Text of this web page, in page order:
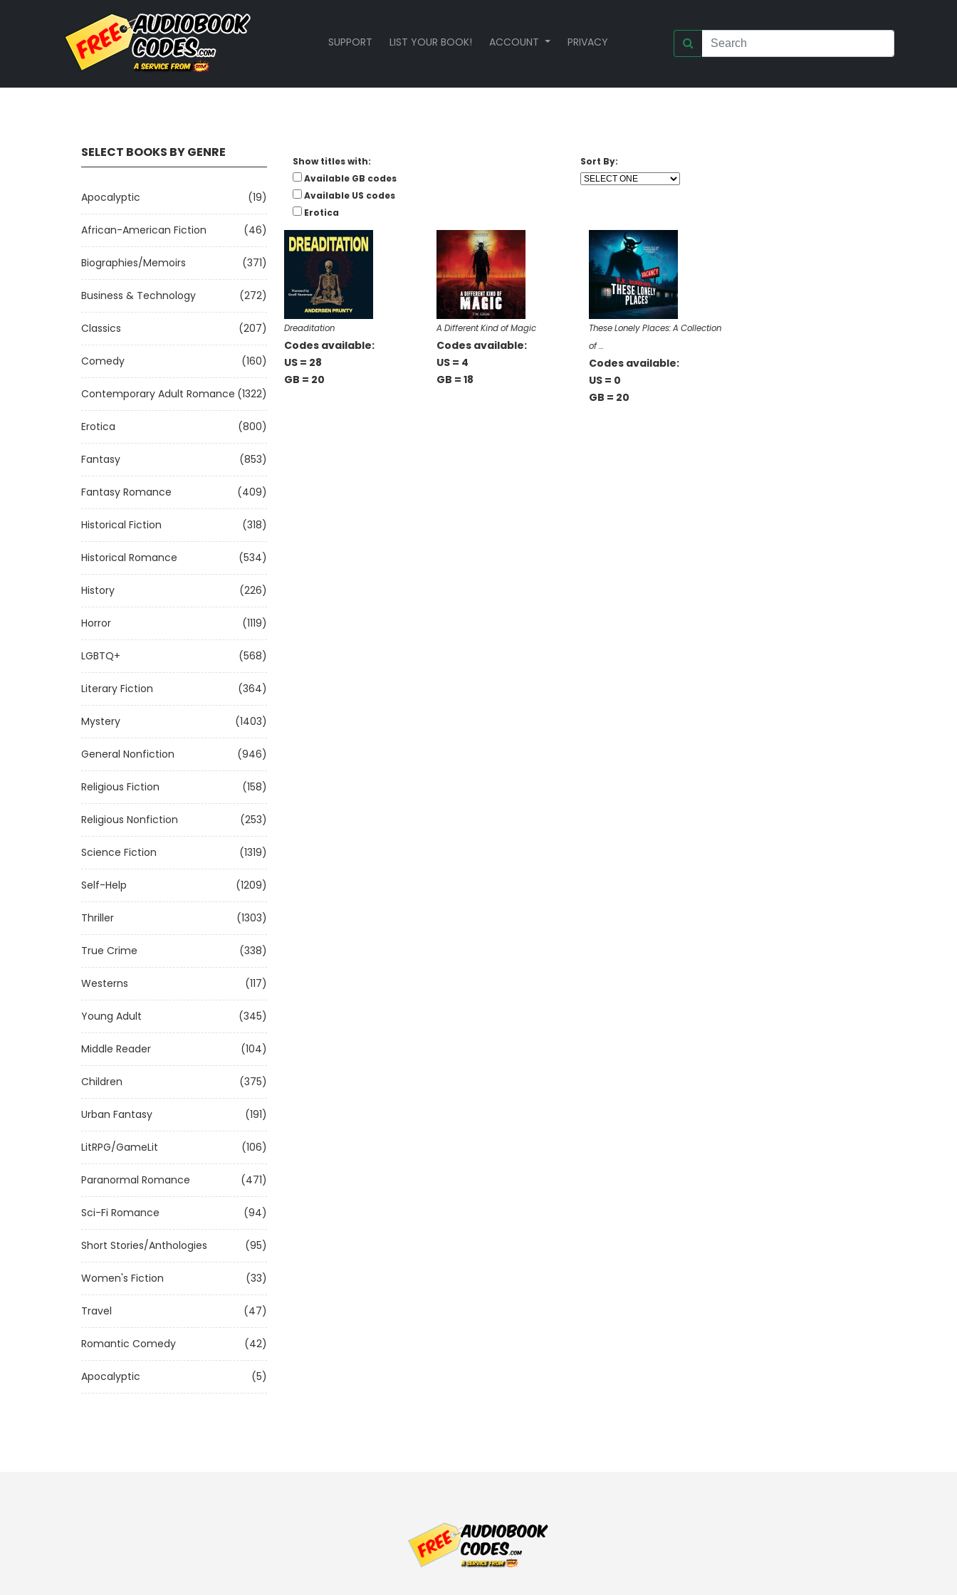
SUPPORT LIST YOUR BOOK! ACCOUNT PRIVACY
SELECT BOOKS BY GENRE
Apocalyptic (19)
African-American Fiction (46)
Biographies/Memoirs (371)
Business & Technology (272)
Classics (207)
Comedy (160)
Contemporary Adult Romance (1322)
Erotica (800)
Fantasy (853)
Fantasy Romance (409)
Historical Fiction (318)
Historical Romance (534)
History (226)
Horror (1119)
LGBTQ+ (568)
Literary Fiction (364)
Mystery (1403)
General Nonfiction (946)
Religious Fiction (158)
Religious Nonfiction (253)
Science Fiction (1319)
Self-Help (1209)
Thriller (1303)
True Crime (338)
Westerns (117)
Young Adult (345)
Middle Reader (104)
Children (375)
Urban Fantasy (191)
LitRPG/GameLit (106)
Paranormal Romance (471)
Sci-Fi Romance (94)
Short Stories/Anthologies (95)
Women's Fiction (33)
Travel (47)
Romantic Comedy (42)
Apocalyptic (5)
Show titles with:
Available GB codes
Available US codes
Erotica
Sort By:
Dreaditation
Codes available:
US = 28
GB = 20
A Different Kind of Magic
Codes available:
US = 4
GB = 18
These Lonely Places: A Collection
of …
Codes available:
US = 0
GB = 20